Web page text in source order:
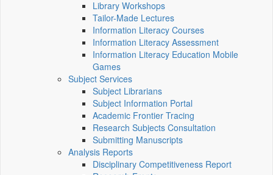
Library Workshops
Tailor-Made Lectures
Information Literacy Courses
Information Literacy Assessment
Information Literacy Education Mobile
Games
Subject Services
Subject Librarians
Subject Information Portal
Academic Frontier Tracing
Research Subjects Consultation
Submitting Manuscripts
Analysis Reports
Disciplinary Competitiveness Report